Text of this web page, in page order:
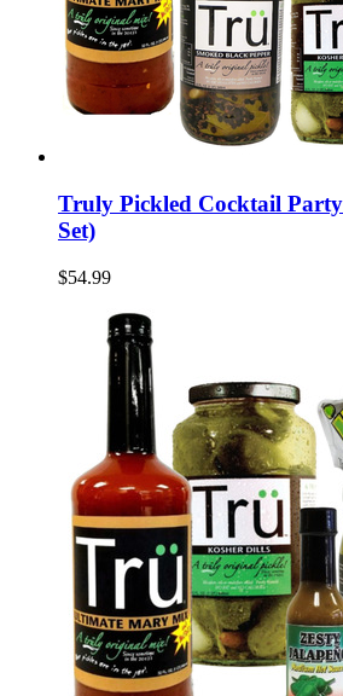
Truly Pickled Cocktail
Set)
$54.99